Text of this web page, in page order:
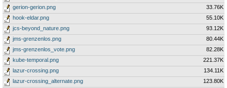
gerion-gerion.png
33.76K
hook-eldar.png
55.10K
jcs-beyond_nature.png
93.12K
jms-grenzenlos.png
80.44K
jms-grenzenlos_vote.png
82.28K
kube-temporal.png
221.37K
lazur-crossing.png
134.11K
lazur-crossing_alternate.png
123.80K